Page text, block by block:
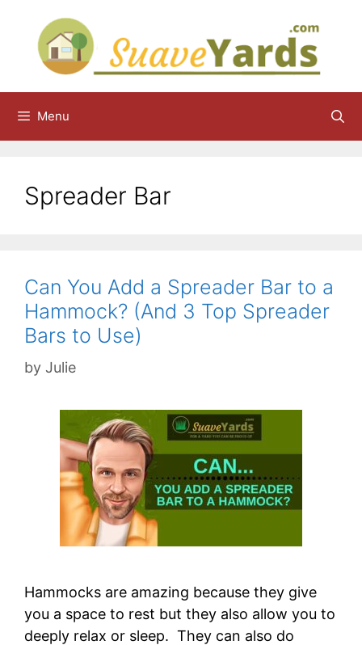
content
Menu
Spreader Bar
Can You Add a Spreader Bar to a
Hammock? (And 3 Top Spreader
Bars to Use)
by Julie
Hammocks are amazing because they give
you a space to rest but they also allow you to
deeply relax or sleep. They can also do